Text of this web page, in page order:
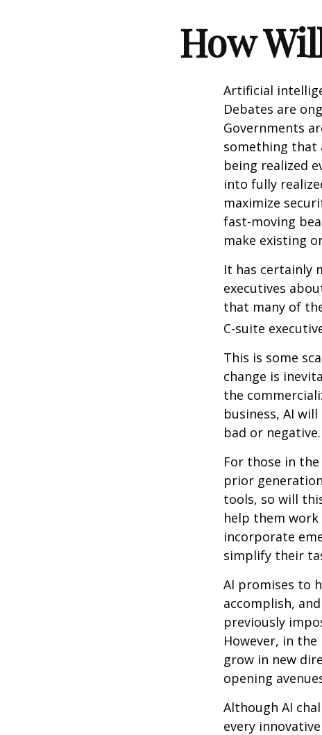
How
Artificial
Debates are
Governments
something that
being realized
into fully
maximize
fast-moving
make existing
It has certainly
executives
that many of
C-suite
This is some
change is
the
business, AI
bad or negative.
For those in
prior
tools, so will
help them
incorporate
simplify their
AI promises to
accomplish,
previously
However, in
grow in new
opening
Although AI
every